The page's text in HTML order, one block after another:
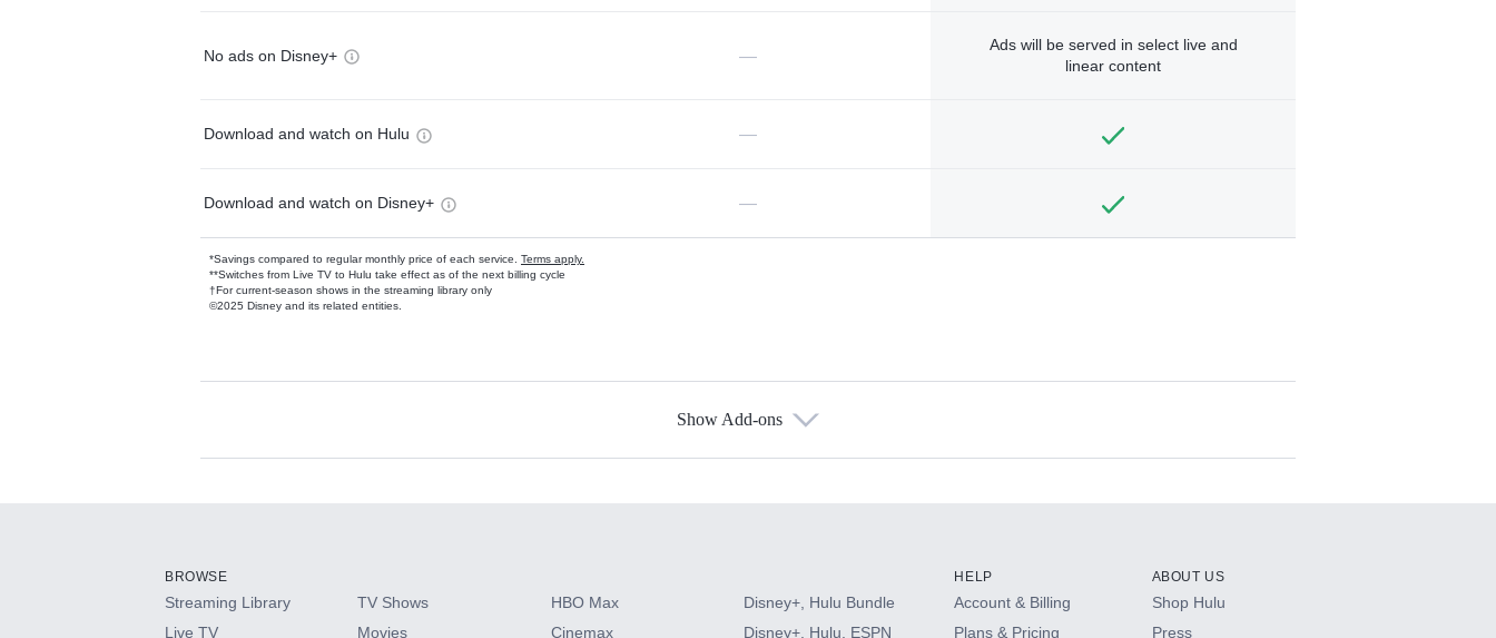
No ads on Disney+ —
Ads will be served in select live and
linear content
Download and watch on Hulu —
Download and watch on Disney+ —
*Savings compared to regular monthly price of each service. Terms apply.
**Switches from Live TV to Hulu take effect as of the next billing cycle
†For current-season shows in the streaming library only
©2025 Disney and its related entities.
Available Add-ons
HBO Max
Show Add-ons
BROWSE
Streaming Library
Live TV
TV Shows
Movies
HBO Max
Cinemax
Disney+, Hulu Bundle
Disney+, Hulu, ESPN
HELP
Account & Billing
Plans & Pricing
ABOUT US
Shop Hulu
Press